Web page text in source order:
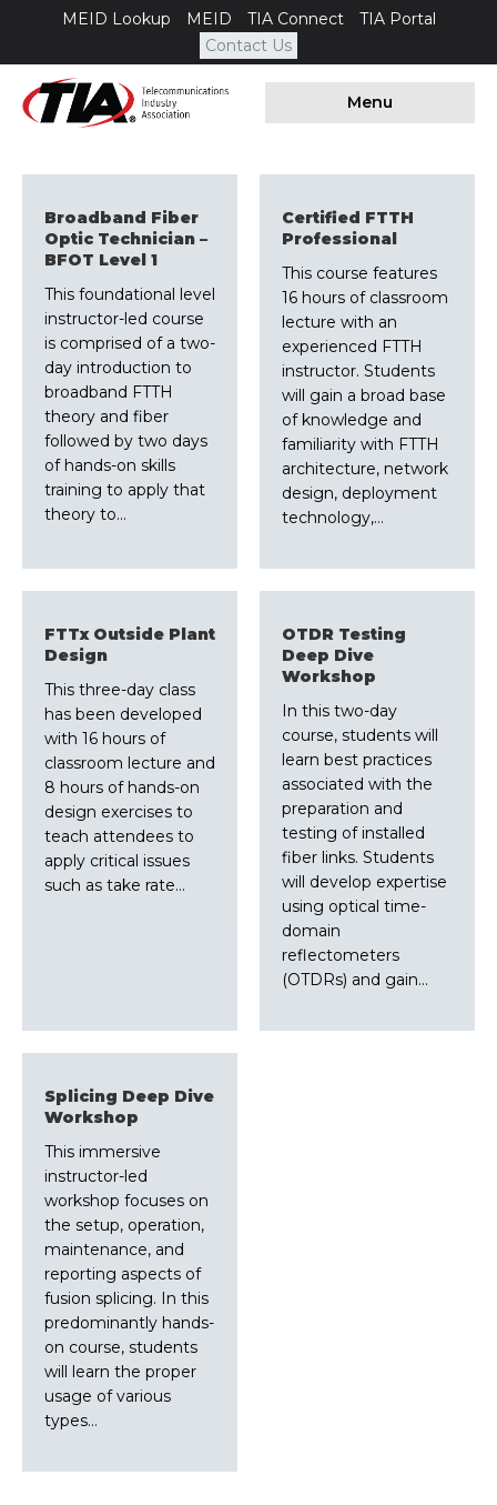
MEID Lookup MEID TIA Connect
TIA Portal
Contact Us
Menu
Broadband Fiber
Optic Technician –
BFOT Level 1
This foundational level
instructor-led course
is comprised of a two-
day introduction to
broadband FTTH
theory and fiber
followed by two days
of hands-on skills
training to apply that
theory to…
Certified FTTH
Professional
This course features
16 hours of classroom
lecture with an
experienced FTTH
instructor. Students
will gain a broad base
of knowledge and
familiarity with FTTH
architecture, network
design, deployment
technology,…
FTTx Outside Plant
Design
This three-day class
has been developed
with 16 hours of
classroom lecture and
8 hours of hands-on
design exercises to
teach attendees to
apply critical issues
such as take rate…
OTDR Testing
Deep Dive
Workshop
In this two-day
course, students will
learn best practices
associated with the
preparation and
testing of installed
fiber links. Students
will develop expertise
using optical time-
domain
reflectometers
(OTDRs) and gain…
Splicing Deep Dive
Workshop
This immersive
instructor-led
workshop focuses on
the setup, operation,
maintenance, and
reporting aspects of
fusion splicing. In this
predominantly hands-
on course, students
will learn the proper
usage of various
types…